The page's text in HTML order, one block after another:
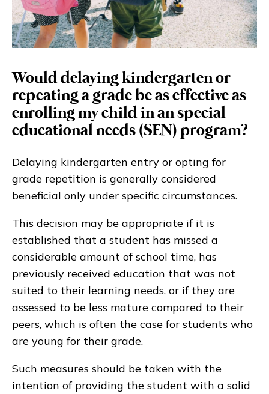
Would delaying kindergarten or
repeating a grade be as effective as
enrolling my child in an special
educational needs (SEN) program?
Delaying kindergarten entry or opting for
grade repetition is generally considered
beneficial only under specific circumstances.
This decision may be appropriate if it is
established that a student has missed a
considerable amount of school time, has
previously received education that was not
suited to their learning needs, or if they are
assessed to be less mature compared to their
peers, which is often the case for students who
are young for their grade.
Such measures should be taken with the
intention of providing the student with a solid